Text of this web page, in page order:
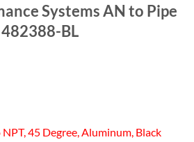
Systems AN to Pipe
BL
45 Degree, Aluminum, Black